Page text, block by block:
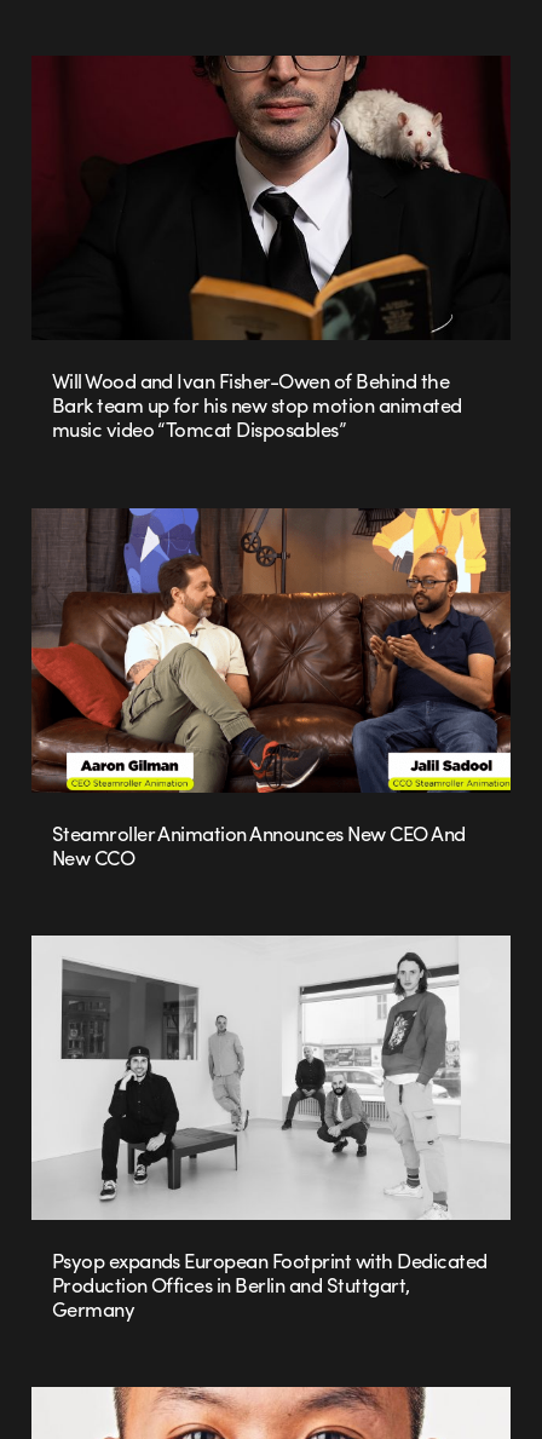
Will Wood and Ivan Fisher-Owen of Behind the
Bark team up for his new stop motion animated
music video “Tomcat Disposables”
Steamroller Animation Announces New CEO And
New CCO
Psyop expands European Footprint with Dedicated
Production Offices in Berlin and Stuttgart,
Germany